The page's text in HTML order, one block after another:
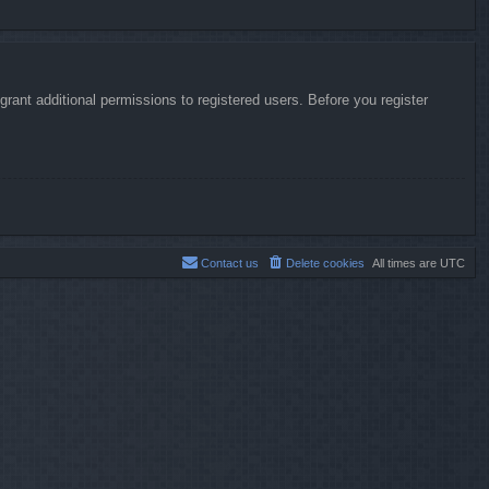
additional permissions to registered users. Before you register
All times are UTC
Delete cookies
Contact us